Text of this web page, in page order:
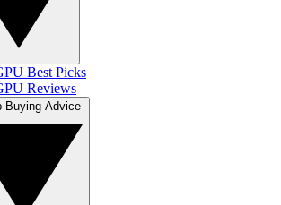
Best Picks
Reviews